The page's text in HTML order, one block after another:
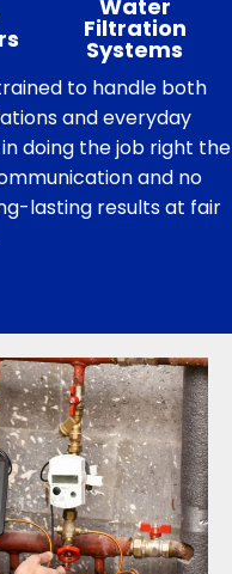
Water
Filtration
Systems
to handle both
and everyday
doing the job right the
and no
lasting results at fair